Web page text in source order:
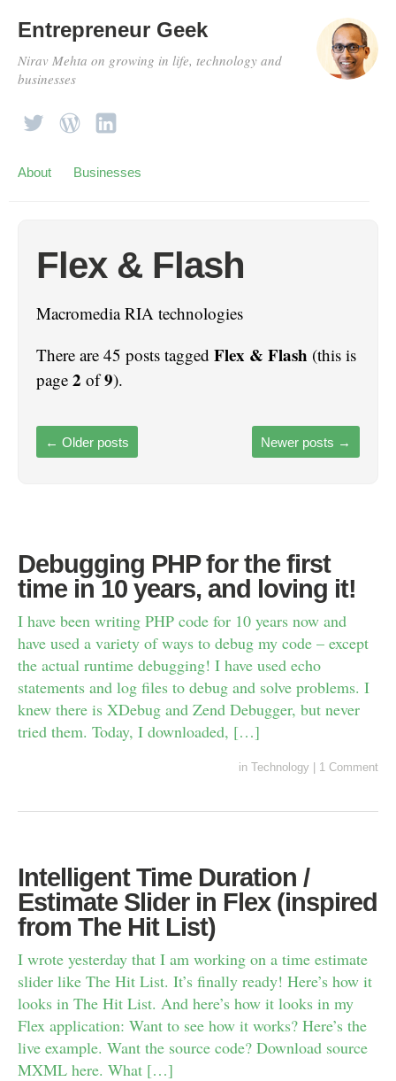
Entrepreneur Geek
Nirav Mehta on growing in life, technology and
businesses
About Businesses
Flex & Flash
Macromedia RIA technologies
There are 45 posts tagged Flex & Flash (this is
page 2 of9).
← Older posts Newer posts →
Debugging PHP for the first
time in 10 years, and loving it!
I have been writing PHP code for 10 years now and
have used a variety of ways to debug my code – except
the actual runtime debugging! I have used echo
statements and log files to debug and solve problems. I
knew there is XDebug and Zend Debugger, but never
tried them. Today, I downloaded, […]
in Technology 1 Comment
Intelligent Time Duration /
Estimate Slider in Flex (inspired
from The Hit List)
I wrote yesterday that I am working on a time estimate
slider like The Hit List. It’s finally ready! Here’s how it
looks in The Hit List. And here’s how it looks in my
Flex application: Want to see how it works? Here’s the
live example. Want the source code? Download source
MXML here. What […]